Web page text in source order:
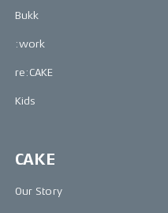
Bukk
:work
re:CAKE
Kids
CAKE
Our Story